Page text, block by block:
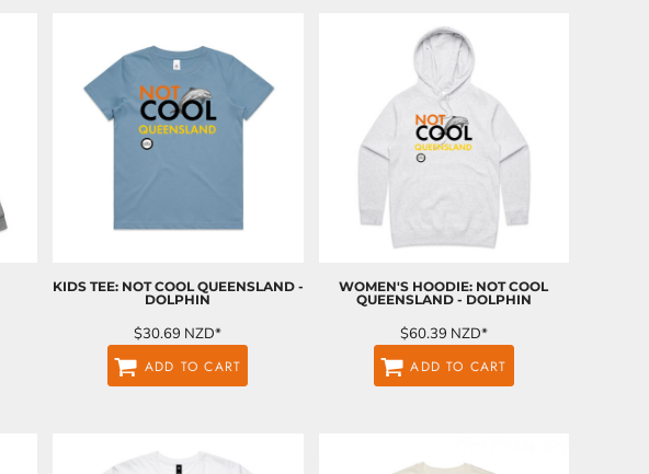
KIDS TEE: NOT COOL QUEENSLAND -
DOLPHIN
$30.69 NZD*
ADD TO CART
WOMEN'S HOODIE: NOT COOL
QUEENSLAND - DOLPHIN
$60.39 NZD*
ADD TO CART